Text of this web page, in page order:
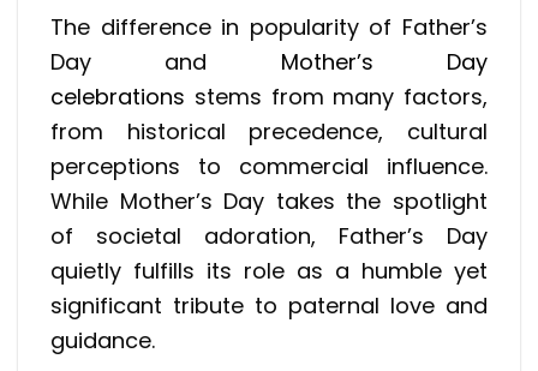
The difference in popularity of Father’s
Day and Mother’s Day
celebrations stems from many factors,
from historical precedence, cultural
perceptions to commercial influence.
While Mother’s Day takes the spotlight
of societal adoration, Father’s Day
quietly fulfills its role as a humble yet
significant tribute to paternal love and
guidance.